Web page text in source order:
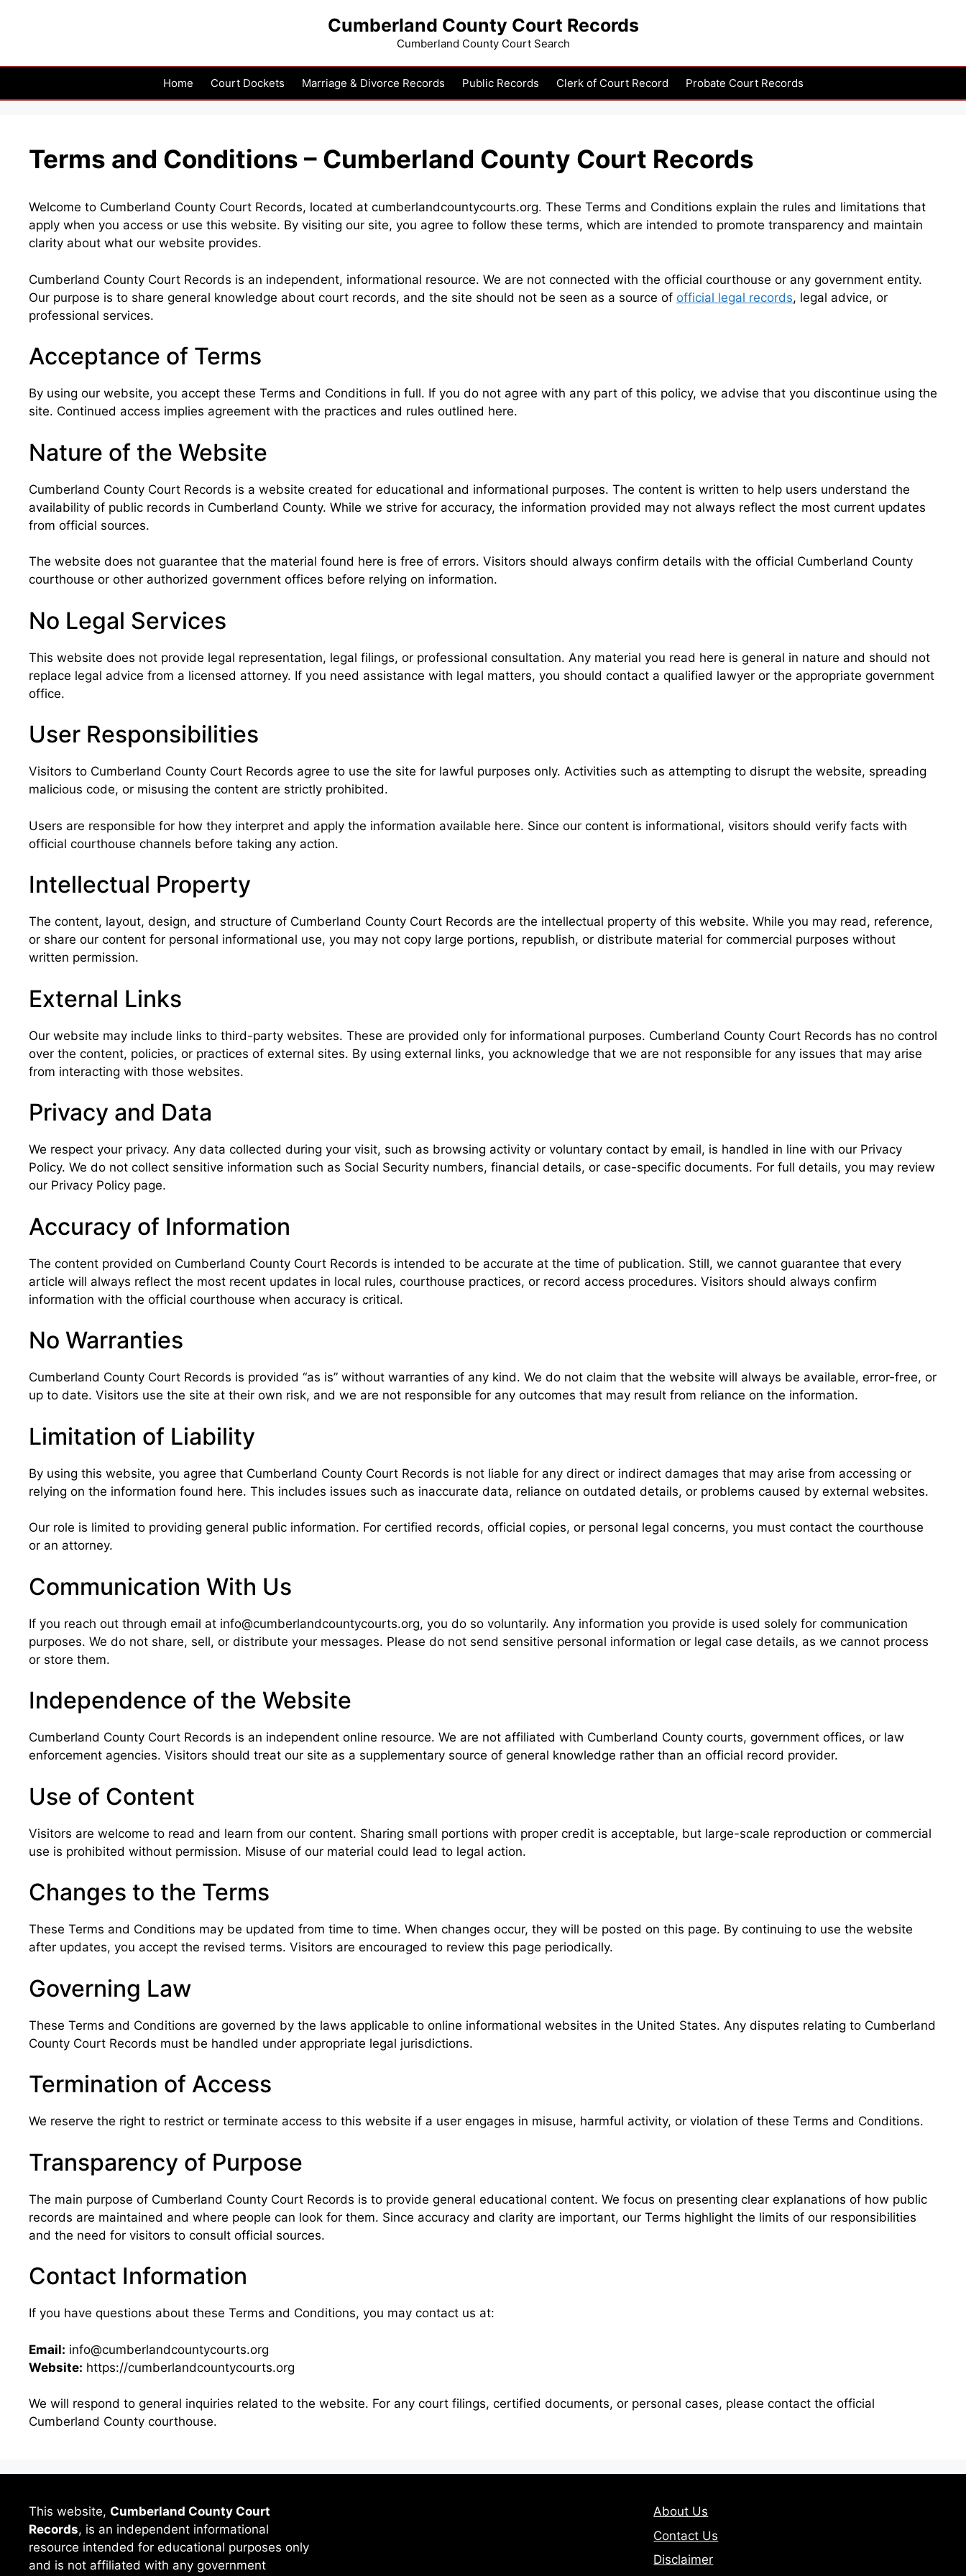
Cumberland County Court Records
Cumberland County Court Search
Home Court Dockets Marriage & Divorce Records Public Records Clerk of Court Record Probate Court Records
Terms and Conditions – Cumberland County Court Records
Welcome to Cumberland County Court Records, located at cumberlandcountycourts.org. These Terms and Conditions explain the rules and limitations that
apply when you access or use this website. By visiting our site, you agree to follow these terms, which are intended to promote transparency and maintain
clarity about what our website provides.
Cumberland County Court Records is an independent, informational resource. We are not connected with the official courthouse or any government entity.
Our purpose is to share general knowledge about court records, and the site should not be seen as a source of official legal records, legal advice, or
professional services.
Acceptance of Terms
By using our website, you accept these Terms and Conditions in full. If you do not agree with any part of this policy, we advise that you discontinue using the
site. Continued access implies agreement with the practices and rules outlined here.
Nature of the Website
Cumberland County Court Records is a website created for educational and informational purposes. The content is written to help users understand the
availability of public records in Cumberland County. While we strive for accuracy, the information provided may not always reflect the most current updates
from official sources.
The website does not guarantee that the material found here is free of errors. Visitors should always confirm details with the official Cumberland County
courthouse or other authorized government offices before relying on information.
No Legal Services
This website does not provide legal representation, legal filings, or professional consultation. Any material you read here is general in nature and should not
replace legal advice from a licensed attorney. If you need assistance with legal matters, you should contact a qualified lawyer or the appropriate government
office.
User Responsibilities
Visitors to Cumberland County Court Records agree to use the site for lawful purposes only. Activities such as attempting to disrupt the website, spreading
malicious code, or misusing the content are strictly prohibited.
Users are responsible for how they interpret and apply the information available here. Since our content is informational, visitors should verify facts with
official courthouse channels before taking any action.
Intellectual Property
The content, layout, design, and structure of Cumberland County Court Records are the intellectual property of this website. While you may read, reference,
or share our content for personal informational use, you may not copy large portions, republish, or distribute material for commercial purposes without
written permission.
External Links
Our website may include links to third-party websites. These are provided only for informational purposes. Cumberland County Court Records has no control
over the content, policies, or practices of external sites. By using external links, you acknowledge that we are not responsible for any issues that may arise
from interacting with those websites.
Privacy and Data
We respect your privacy. Any data collected during your visit, such as browsing activity or voluntary contact by email, is handled in line with our Privacy
Policy. We do not collect sensitive information such as Social Security numbers, financial details, or case-specific documents. For full details, you may review
our Privacy Policy page.
Accuracy of Information
The content provided on Cumberland County Court Records is intended to be accurate at the time of publication. Still, we cannot guarantee that every
article will always reflect the most recent updates in local rules, courthouse practices, or record access procedures. Visitors should always confirm
information with the official courthouse when accuracy is critical.
No Warranties
Cumberland County Court Records is provided “as is” without warranties of any kind. We do not claim that the website will always be available, error-free, or
up to date. Visitors use the site at their own risk, and we are not responsible for any outcomes that may result from reliance on the information.
Limitation of Liability
By using this website, you agree that Cumberland County Court Records is not liable for any direct or indirect damages that may arise from accessing or
relying on the information found here. This includes issues such as inaccurate data, reliance on outdated details, or problems caused by external websites.
Our role is limited to providing general public information. For certified records, official copies, or personal legal concerns, you must contact the courthouse
or an attorney.
Communication With Us
If you reach out through email at info@cumberlandcountycourts.org, you do so voluntarily. Any information you provide is used solely for communication
purposes. We do not share, sell, or distribute your messages. Please do not send sensitive personal information or legal case details, as we cannot process
or store them.
Independence of the Website
Cumberland County Court Records is an independent online resource. We are not affiliated with Cumberland County courts, government offices, or law
enforcement agencies. Visitors should treat our site as a supplementary source of general knowledge rather than an official record provider.
Use of Content
Visitors are welcome to read and learn from our content. Sharing small portions with proper credit is acceptable, but large-scale reproduction or commercial
use is prohibited without permission. Misuse of our material could lead to legal action.
Changes to the Terms
These Terms and Conditions may be updated from time to time. When changes occur, they will be posted on this page. By continuing to use the website
after updates, you accept the revised terms. Visitors are encouraged to review this page periodically.
Governing Law
These Terms and Conditions are governed by the laws applicable to online informational websites in the United States. Any disputes relating to Cumberland
County Court Records must be handled under appropriate legal jurisdictions.
Termination of Access
We reserve the right to restrict or terminate access to this website if a user engages in misuse, harmful activity, or violation of these Terms and Conditions.
Transparency of Purpose
The main purpose of Cumberland County Court Records is to provide general educational content. We focus on presenting clear explanations of how public
records are maintained and where people can look for them. Since accuracy and clarity are important, our Terms highlight the limits of our responsibilities
and the need for visitors to consult official sources.
Contact Information
If you have questions about these Terms and Conditions, you may contact us at:
Email: info@cumberlandcountycourts.org
Website: https://cumberlandcountycourts.org
We will respond to general inquiries related to the website. For any court filings, certified documents, or personal cases, please contact the official
Cumberland County courthouse.
This website, Cumberland County Court
Records, is an independent informational
resource intended for educational purposes only
and is not affiliated with any government
About Us
Contact Us
Disclaimer